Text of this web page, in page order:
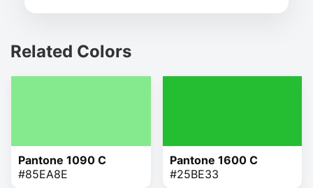
Related Colors
Pantone 1090 C
#85EA8E
Pantone 1600 C
#25BE33